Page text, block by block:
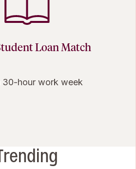
Loan Match
30-hour work week